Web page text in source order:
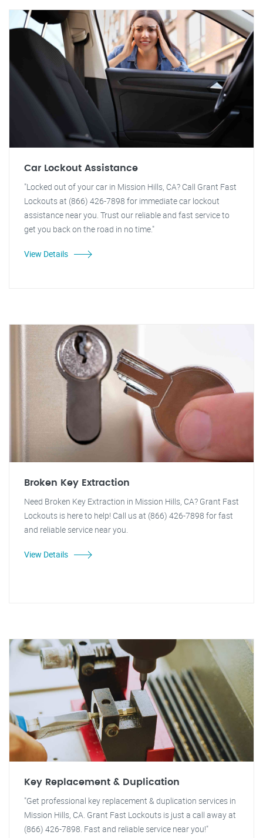
Car Lockout Assistance
"Locked out of your car in Mission Hills, CA? Call Grant Fast
Lockouts at (866) 426-7898 for immediate car lockout
assistance near you. Trust our reliable and fast service to
get you back on the road in no time."
View Details
Broken Key Extraction
Need Broken Key Extraction in Mission Hills, CA? Grant Fast
Lockouts is here to help! Call us at (866) 426-7898 for fast
and reliable service near you.
View Details
Key Replacement & Duplication
"Get professional key replacement & duplication services in
Mission Hills, CA. Grant Fast Lockouts is just a call away at
(866) 426-7898. Fast and reliable service near you!"